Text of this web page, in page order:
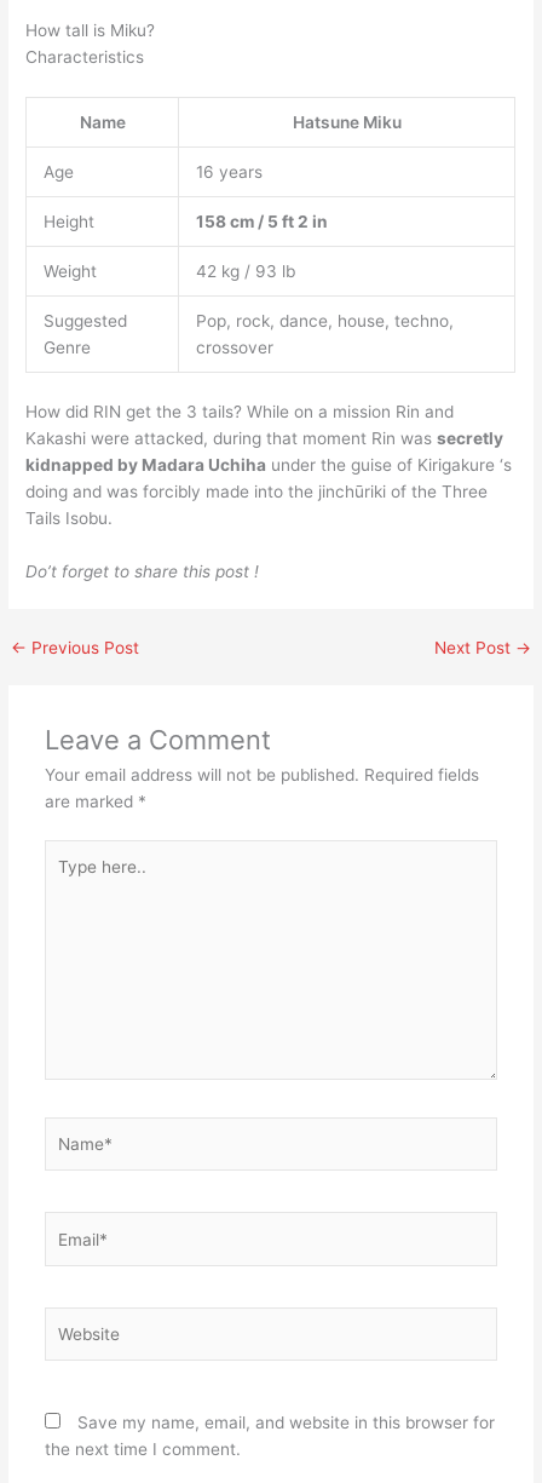
How tall is Miku?
Characteristics
Name Hatsune Miku
Age 16 years
Height 158 cm / 5 ft 2 in
Weight 42 kg / 93 lb
Suggested
Genre
Pop, rock, dance, house, techno,
crossover
How did RIN get the 3 tails? While on a mission Rin and
Kakashi were attacked, during that moment Rin wassecretly
kidnapped by Madara Uchiha under the guise of Kirigakure ‘s
doing and was forcibly made into the jinchūriki of the Three
Tails Isobu.
Do’t forget to share this post !
← Previous Post Next Post →
Leave a Comment
Your email address will not be published. Required fields
are marked *
here..
Save my name, email, and website in this browser for
the next time I comment.